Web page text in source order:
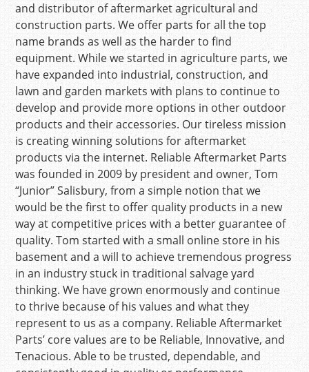
and distributor of aftermarket agricultural and
construction parts. We offer parts for all the top
name brands as well as the harder to find
equipment. While we started in agriculture parts, we
have expanded into industrial, construction, and
lawn and garden markets with plans to continue to
develop and provide more options in other outdoor
products and their accessories. Our tireless mission
is creating winning solutions for aftermarket
products via the internet. Reliable Aftermarket Parts
was founded in 2009 by president and owner, Tom
“Junior” Salisbury, from a simple notion that we
would be the first to offer quality products in a new
way at competitive prices with a better guarantee of
quality. Tom started with a small online store in his
basement and a will to achieve tremendous progress
in an industry stuck in traditional salvage yard
thinking. We have grown enormously and continue
to thrive because of his values and what they
represent to us as a company. Reliable Aftermarket
Parts’ core values are to be Reliable, Innovative, and
Tenacious. Able to be trusted, dependable, and